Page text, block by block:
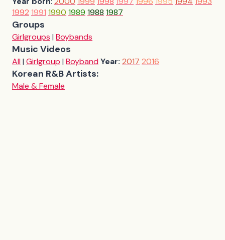
1992 1991 1990 1989 1988 1987
Groups
Girlgroups | Boybands
Music Videos
All| Girlgroup | BoybandYear: 2017 2016
Korean R&B Artists:
Male & Female